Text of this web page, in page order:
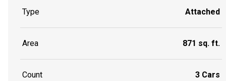
Type Attached
Area 871 sq. ft.
Count 3 Cars